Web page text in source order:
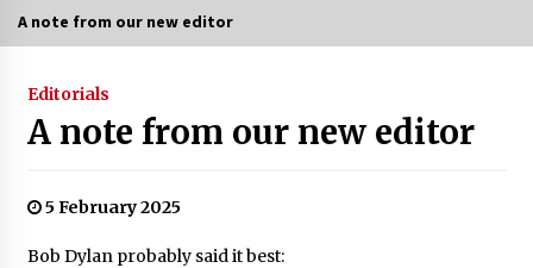
A note from our new editor
Editorials
A note from our new editor
5 February 2025
Bob Dylan probably said it best: